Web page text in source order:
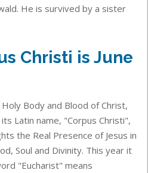
He is survived by a sister
Christi is June
Body and Blood of Christ,
Latin name, "Corpus Christi",
the Real Presence of Jesus in
Soul and Divinity. This year it
"Eucharist" means